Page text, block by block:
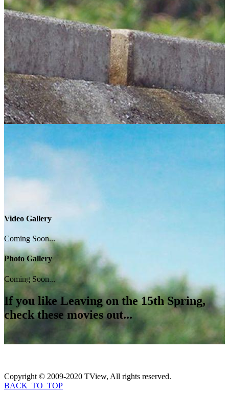
Video Gallery
Coming Soon...
Photo Gallery
Coming Soon...
If you like Leaving on the 15th Spring,
check these movies out...
Copyright © 2009-2020 TView, All rights reserved.
BACK_TO_TOP